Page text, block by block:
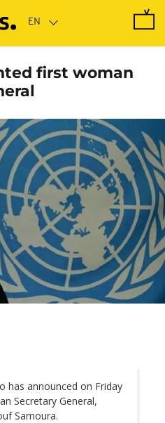
first woman
has announced on Friday
Secretary General,
Samoura.